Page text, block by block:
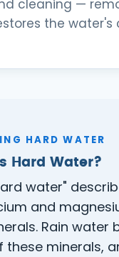
cleaning —
the water's
HARD WATER
Hard Water?
water"
and
Rain water
these minerals,